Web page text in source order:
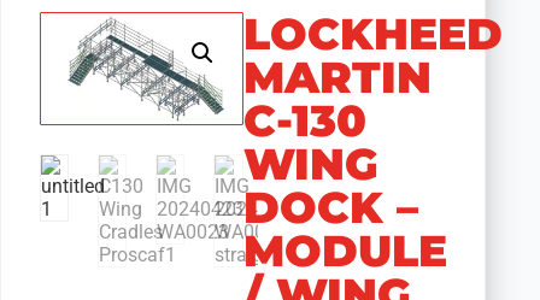
LOCKHEED
MARTIN
C-130
WING
DOCK –
MODULE